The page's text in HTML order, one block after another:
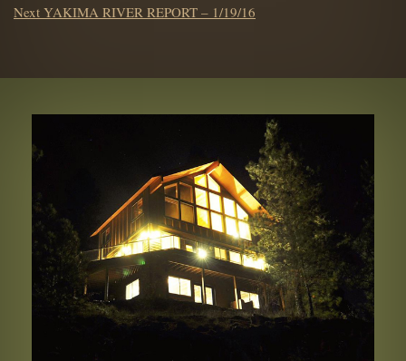
post:
Next Next
YAKIMA RIVER REPORT – 1/19/16